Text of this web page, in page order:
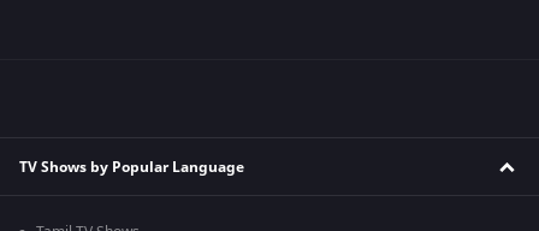
TV Shows by Popular Language